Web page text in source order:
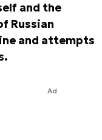
and the
Russian
and attempts
Ad